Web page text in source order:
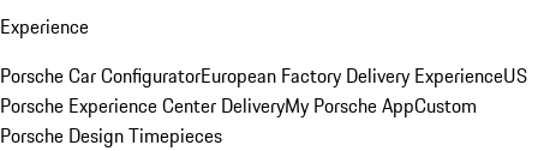
Experience
Porsche Car ConfiguratorEuropean Factory Delivery ExperienceUS
Porsche Experience Center DeliveryMy Porsche AppCustom
Porsche Design Timepieces